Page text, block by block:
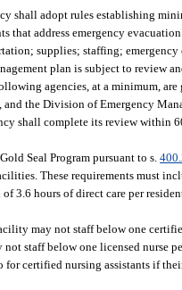
shall adopt rules establishing
address emergency
supplies; staffing;
plan is subject to review
agencies, at a minimum,
the Division of Emergency
shall complete its review within
Seal Program pursuant to s.
These requirements must
hours of direct care per
may not staff below one
staff below one licensed nurse
certified nursing assistants if